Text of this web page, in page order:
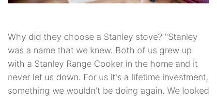
Why did they choose a Stanley stove? "Stanley
was a name that we knew. Both of us grew up
with a Stanley Range Cooker in the home and it
never let us down. For us it's a lifetime investment,
something we wouldn't be doing again. We looked